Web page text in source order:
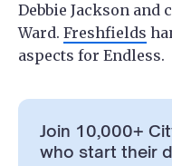
Debbie Jackson
Ward. Freshfields
aspects for Endless.
Join 10,000+
who start their